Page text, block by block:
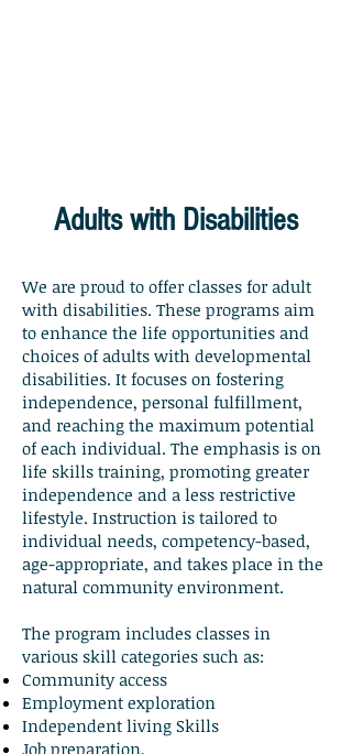
Adults with Disabilities
We are proud to offer classes for adult
with disabilities. These programs aim
to enhance the life opportunities and
choices of adults with developmental
disabilities. It focuses on fostering
independence, personal fulfillment,
and reaching the maximum potential
of each individual. The emphasis is on
life skills training, promoting greater
independence and a less restrictive
lifestyle. Instruction is tailored to
individual needs, competency-based,
age-appropriate, and takes place in the
natural community environment.
The program includes classes in
various skill categories such as:
Community access
Employment exploration
Independent living Skills
Job preparation,